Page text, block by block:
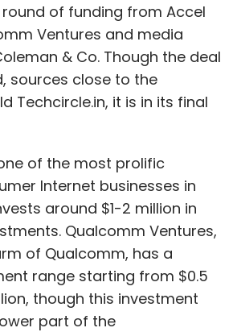
of funding from Accel
Ventures and media
& Co. Though the deal
sources close to the
Techcircle.in, it is in its final
of the most prolific
Internet businesses in
around $1-2 million in
Qualcomm Ventures,
of Qualcomm, has a
range starting from $0.5
though this investment
part of the